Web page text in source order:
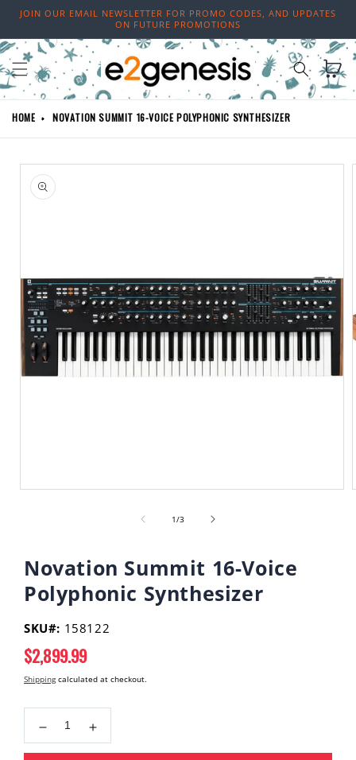
Skip to
JOIN OUR EMAIL NEWSLETTER FOR PROMO CODES, AND UPDATES
ON FUTURE PROMOTIONS
Cart
HOME NOVATION SUMMIT 16-VOICE POLYPHONIC SYNTHESIZER
Skip to
product
information
1/of
3
Novation Summit 16-Voice
Polyphonic Synthesizer
SKU#: 158122
Regular
price
$2,899.99
Shippingcalculated at checkout.
Decrease
quantity
Increase
quantity